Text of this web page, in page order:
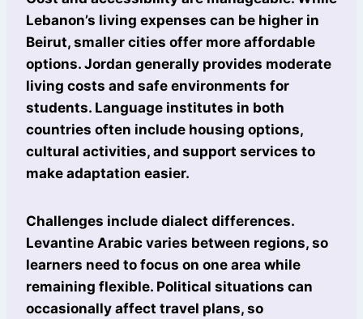
Lebanon’s living expenses can be higher in
Beirut, smaller cities offer more affordable
options. Jordan generally provides moderate
living costs and safe environments for
students. Language institutes in both
countries often include housing options,
cultural activities, and support services to
make adaptation easier.
Challenges include dialect differences.
Levantine Arabic varies between regions, so
learners need to focus on one area while
remaining flexible. Political situations can
occasionally affect travel plans, so